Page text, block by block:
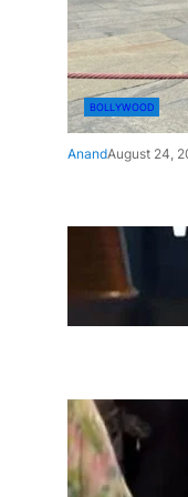
BOLLYWOOD
AnandAugust 24,